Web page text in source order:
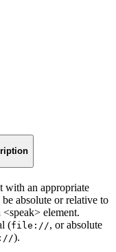
with an appropriate
absolute or relative to
element.
(file://, or absolute
).